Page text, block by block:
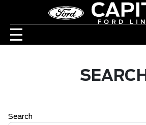
SEARCH
Search